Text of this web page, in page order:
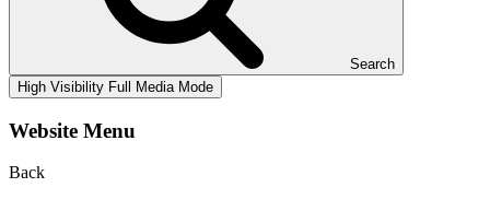
Search
High Visibility Full Media Mode
Website Menu
Back